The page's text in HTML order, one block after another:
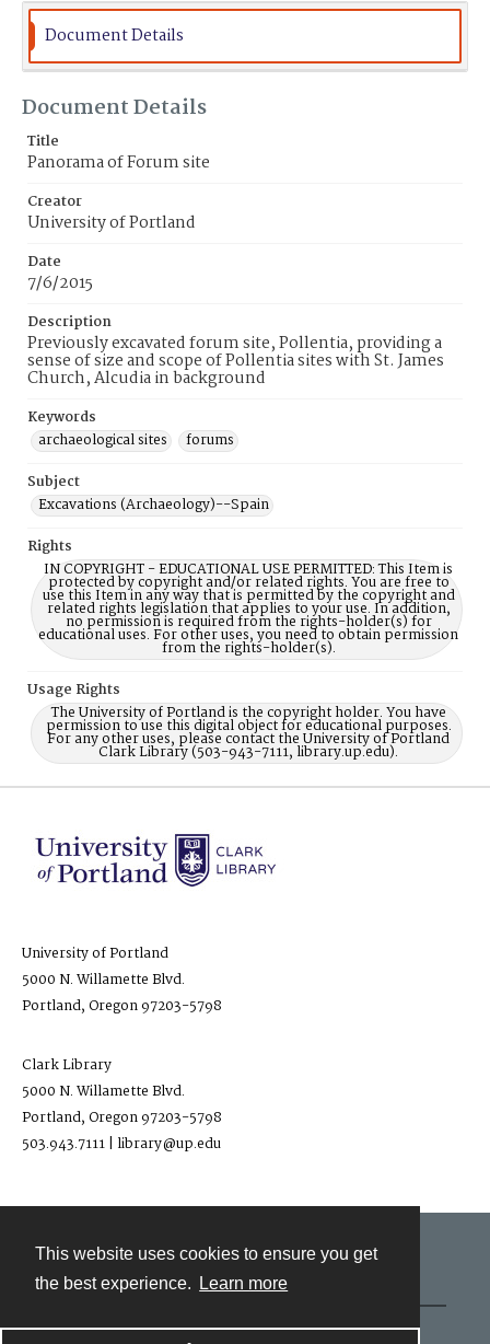
This website uses cookies to ensure you get
the best experience.
Learn more
Document Details
Document Details
Title
Panorama of Forum site
Creator
University of Portland
Date
7/6/2015
Description
Previously excavated forum site, Pollentia, providing a
sense of size and scope of Pollentia sites with St. James
Church, Alcudia in background
Keywords
archaeological sites
forums
Subject
Excavations (Archaeology)--Spain
Rights
IN COPYRIGHT - EDUCATIONAL USE PERMITTED: This Item is
protected by copyright and/or related rights. You are free to
use this Item in any way that is permitted by the copyright and
related rights legislation that applies to your use. In addition,
no permission is required from the rights-holder(s) for
educational uses. For other uses, you need to obtain permission
from the rights-holder(s).
Usage Rights
The University of Portland is the copyright holder. You have
permission to use this digital object for educational purposes.
For any other uses, please contact the University of Portland
Clark Library (503-943-7111, library.up.edu).
University of Portland
5000 N. Willamette Blvd.
Portland, Oregon 97203-5798
Clark Library
5000 N. Willamette Blvd.
Portland, Oregon 97203-5798
503.943.7111 | library@up.edu